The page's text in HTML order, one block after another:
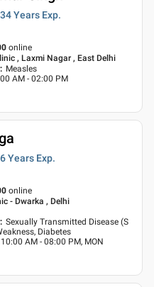
34 Years Exp.
online
, Laxmi Nagar , East Delhi
: Measles
AM - 02:00 PM
Years Exp.
online
- Dwarka , Delhi
: Sexually Transmitted Disease (S
Diabetes
10:00 AM - 08:00 PM, MON